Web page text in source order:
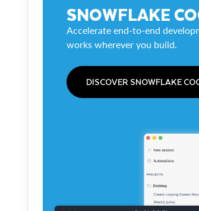
SNOWFLAKE
Accelerate end-to-end
works wherever you build.
DISCOVER SNOWFLAKE